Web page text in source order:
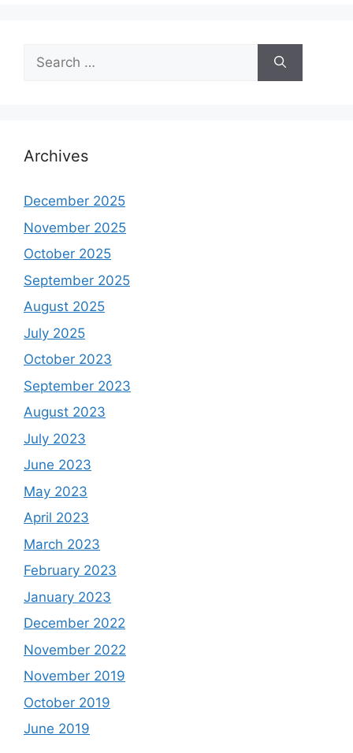
Search
for:
Archives
December 2025
November 2025
October 2025
September 2025
August 2025
July 2025
October 2023
September 2023
August 2023
July 2023
June 2023
May 2023
April 2023
March 2023
February 2023
January 2023
December 2022
November 2022
November 2019
October 2019
June 2019